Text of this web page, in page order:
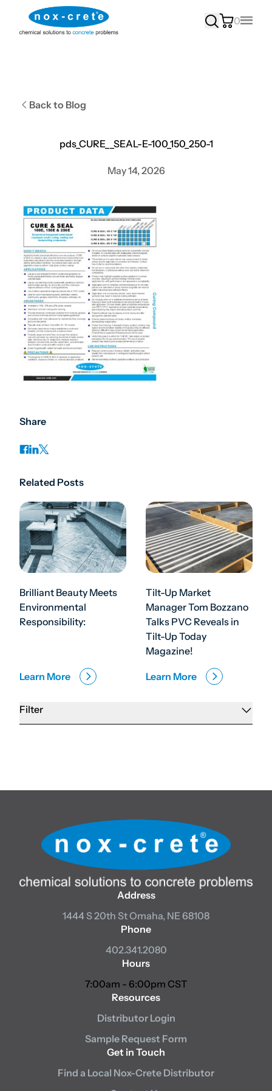
0
Main
Filter
Back to Blog
pds_CURE__SEAL-E-100_150_250-1
May 14, 2026
Share
Related Posts
Brilliant Beauty Meets
Environmental
Responsibility:
Learn More
Tilt-Up Market
Manager Tom Bozzano
Talks PVC Reveals in
Tilt-Up Today
Magazine!
Learn More
Address
1444 S 20th StOmaha, NE 68108
Phone
402.341.2080
Hours
7:00am - 6:00pm CST
Resources
Distributor Login
Sample Request Form
Get in Touch
Find a Local Nox-Crete Distributor